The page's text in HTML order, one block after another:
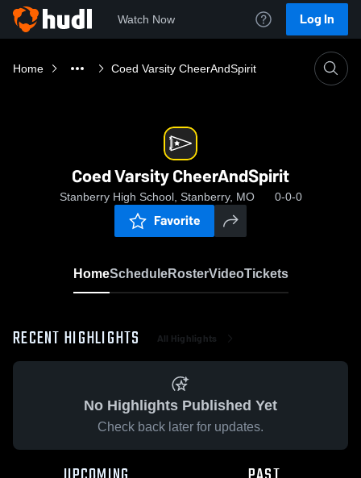
Watch Now Log In
Home Coed Varsity CheerAndSpirit
Coed Varsity CheerAndSpirit
Stanberry High School, Stanberry, MO 0-0-0
Favorite
HomeScheduleRosterVideoTickets
RECENT HIGHLIGHTS All Highlights
No Highlights Published Yet
Check back later for updates.